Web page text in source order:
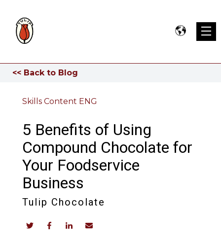
<< Back to Blog
Skills Content ENG
5 Benefits of Using
Compound Chocolate for
Your Foodservice
Business
Tulip Chocolate